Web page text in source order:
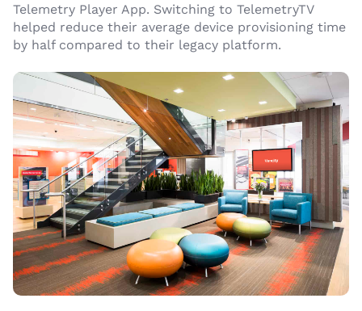
Telemetry Player App. Switching to TelemetryTV
helped reduce their average device provisioning time
by half compared to their legacy platform.